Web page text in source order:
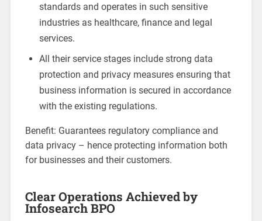
standards and operates in such sensitive
industries as healthcare, finance and legal
services.
All their service stages include strong data
protection and privacy measures ensuring that
business information is secured in accordance
with the existing regulations.
Benefit: Guarantees regulatory compliance and
data privacy – hence protecting information both
for businesses and their customers.
Clear Operations Achieved by
Infosearch BPO